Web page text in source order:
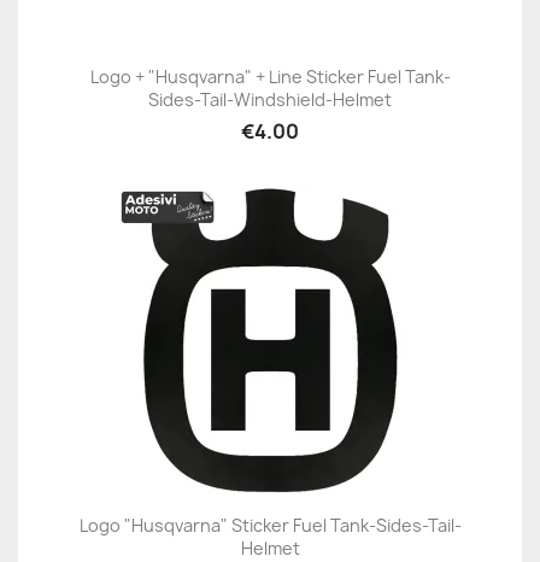
Logo + "Husqvarna" + Line Sticker Fuel Tank-
Sides-Tail-Windshield-Helmet
€4.00
Logo "Husqvarna" Sticker Fuel Tank-Sides-Tail-
Helmet